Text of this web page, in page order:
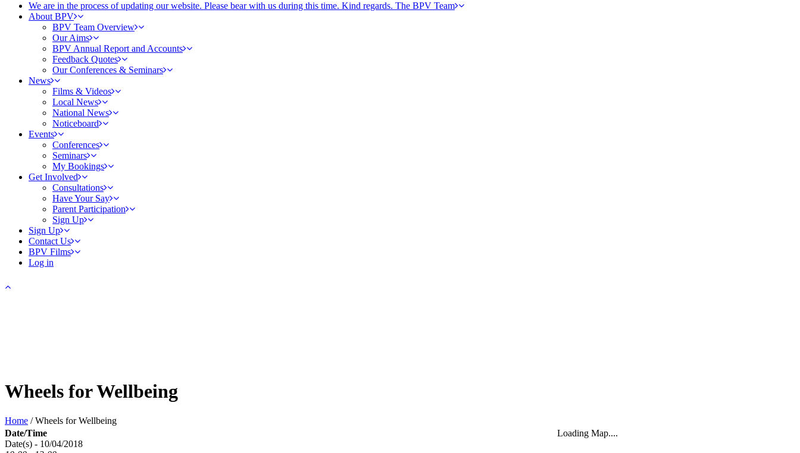
We are in the process of updating our website. Please bear with us during this time. Kind regards. The BPV Team
About BPV
BPV Team Overview
Our Aims
BPV Annual Report and Accounts
Feedback Quotes
Our Conferences & Seminars
News
Films & Videos
Local News
National News
Noticeboard
Events
Conferences
Seminars
My Bookings
Get Involved
Consultations
Have Your Say
Parent Participation
Sign Up
Sign Up
Contact Us
BPV Films
Log in
Wheels for Wellbeing
Home /Wheels for Wellbeing
Loading Map....
Date/Time
Date(s) - 10/04/2018